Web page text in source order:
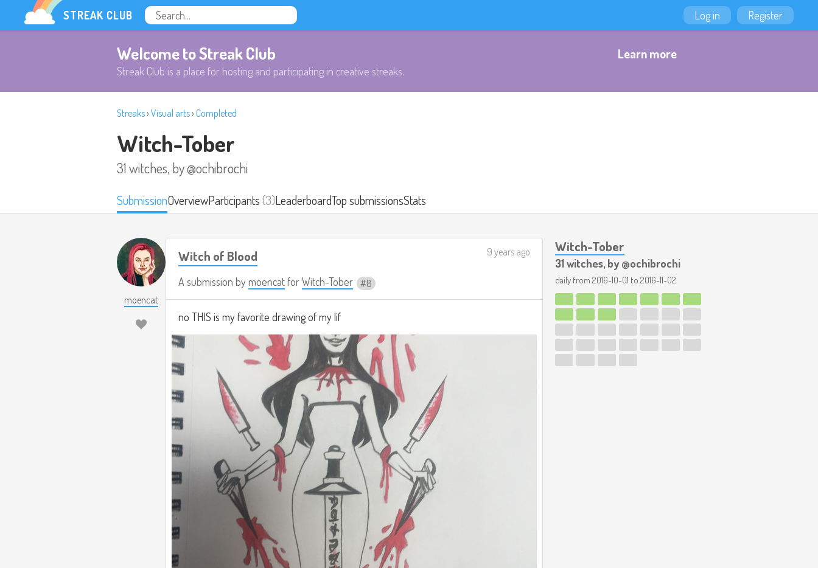
STREAK CLUB Log in Register
Welcome to Streak Club
Streak Club is a place for hosting and participating in creative streaks.
Learn more
Streaks› Visual arts› Completed
Witch-Tober
31 witches, by @ochibrochi
SubmissionOverviewParticipants(3)LeaderboardTop submissionsStats
moencat
Witch of Blood
A submission bymoencatforWitch-Tober 8
9 years ago
no THIS is my favorite drawing of my lif
Witch-Tober
31 witches, by @ochibrochi
daily from 2016-10-01 to 2016-11-02